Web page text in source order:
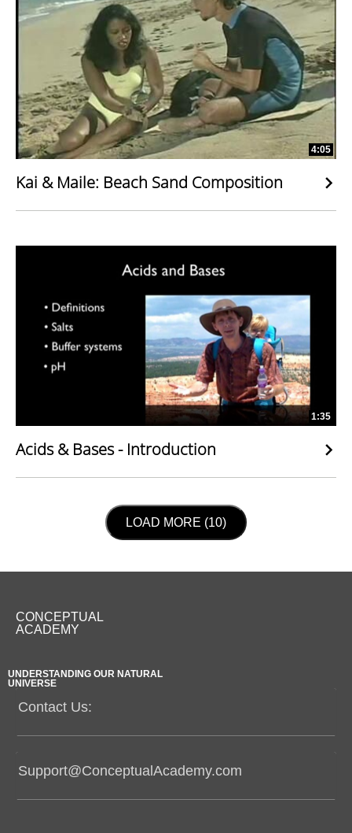
4:05
Kai & Maile: Beach Sand Composition
1:35
Acids & Bases - Introduction
LOAD NEXT PAGE
LOAD MORE (10)
CONCEPTUAL
ACADEMY
UNDERSTANDING OUR NATURAL
UNIVERSE
Contact Us:
Support@ConceptualAcademy.com